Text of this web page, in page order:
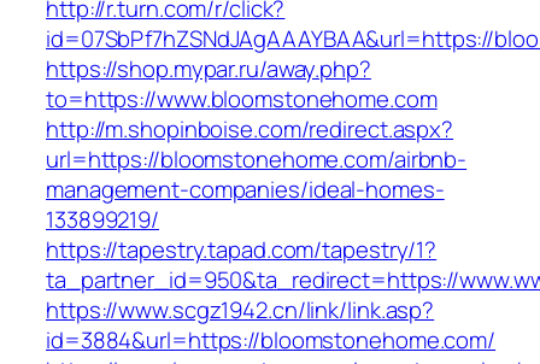
http://r.turn.com/r/click?
id=07SbPf7hZSNdJAgAAAYBAA&url=https://
https://shop.mypar.ru/away.php?
to=https://www.bloomstonehome.com
http://m.shopinboise.com/redirect.aspx?
url=https://bloomstonehome.com/airbnb-
management-companies/ideal-homes-
133899219/
https://tapestry.tapad.com/tapestry/1?
ta_partner_id=950&ta_redirect=https://
https://www.scgz1942.cn/link/link.asp?
id=3884&url=https://bloomstonehome.com/